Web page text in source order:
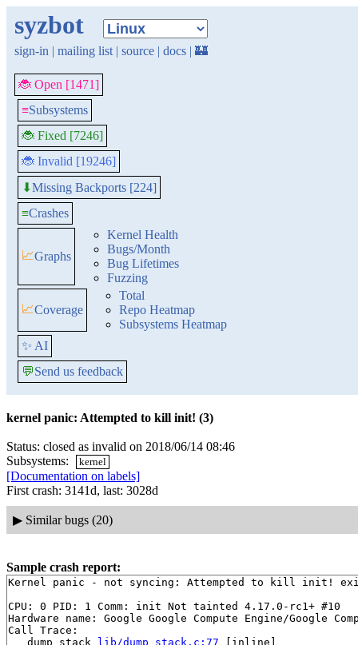
syzbot
sign-in | mailing list | source | docs | 🏰
🐞 Open [1471]
≡Subsystems
🐞 Fixed [7246]
🐞 Invalid [19246]
⬇Missing Backports [224]
≡Crashes
📈Graphs
Kernel Health
Bugs/Month
Bug Lifetimes
Fuzzing
📈Coverage
Total
Repo Heatmap
Subsystems Heatmap
✨ AI
💬Send us feedback
kernel panic: Attempted to kill init! (3)
Status: closed as invalid on 2018/06/14 08:46
Subsystems:
kernel
[Documentation on labels]
First crash: 3141d, last: 3028d
▶ Similar bugs (20)
Sample crash report:
Kernel panic - not syncing: Attempted to kill init!
CPU: 0 PID: 1 Comm: init Not tainted 4.17.0-rc1+ #10
Hardware name: Google Google Compute Engine/Google
Call Trace:
__dump_stack lib/dump_stack.c:77 [inline]